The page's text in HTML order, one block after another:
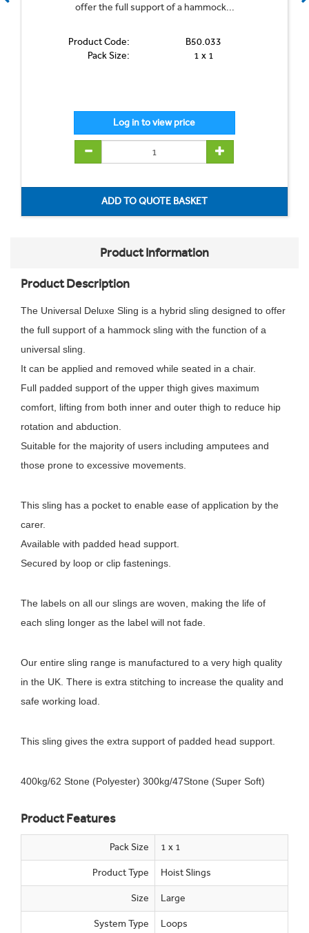
offer the full support of a hammock...
Product Code:
B50.033
Pack Size:
1 x 1
Product Information
Product Description
The Universal Deluxe Sling is a hybrid sling designed to offer
the full support of a hammock sling with the function of a
universal sling.
It can be applied and removed while seated in a chair.
Full padded support of the upper thigh gives maximum
comfort, lifting from both inner and outer thigh to reduce hip
rotation and abduction.
Suitable for the majority of users including amputees and
those prone to excessive movements.
This sling has a pocket to enable ease of application by the
carer.
Available with padded head support.
Secured by loop or clip fastenings.
The labels on all our slings are woven, making the life of
each sling longer as the label will not fade.
Our entire sling range is manufactured to a very high quality
in the UK. There is extra stitching to increase the quality and
safe working load.
This sling gives the extra support of padded head support.
400kg/62 Stone (Polyester) 300kg/47Stone (Super Soft)
Product Features
Pack Size 1 x 1
Product Type Hoist Slings
Size Large
System Type Loops